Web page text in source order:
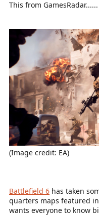
This from GamesRadar......
(Image credit: EA)
Battlefield 6 has taken
quarters maps featured
wants everyone to know